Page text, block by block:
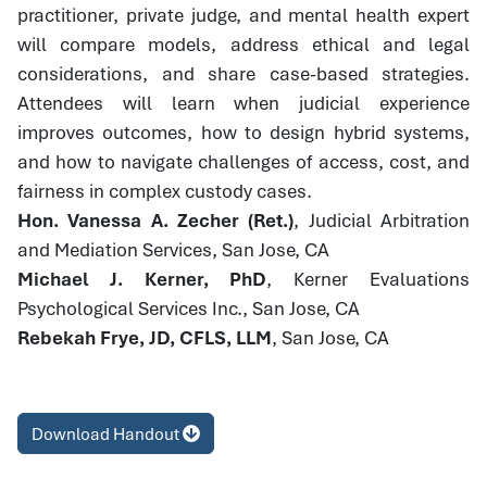
practitioner, private judge, and mental health expert
will compare models, address ethical and legal
considerations, and share case-based strategies.
Attendees will learn when judicial experience
improves outcomes, how to design hybrid systems,
and how to navigate challenges of access, cost, and
fairness in complex custody cases.
Hon. Vanessa A. Zecher (Ret.), Judicial Arbitration
and Mediation Services, San Jose, CA
Michael J. Kerner, PhD, Kerner Evaluations
Psychological Services Inc., San Jose, CA
Rebekah Frye, JD, CFLS, LLM, San Jose, CA
Download Handout